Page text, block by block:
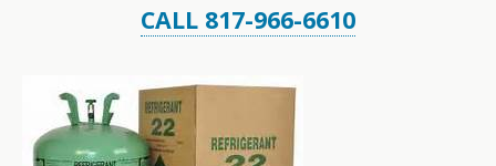
CALL 817-966-6610